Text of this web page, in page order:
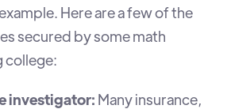
Here are a few of the
secured by some math
college:
investigator: Many insurance,